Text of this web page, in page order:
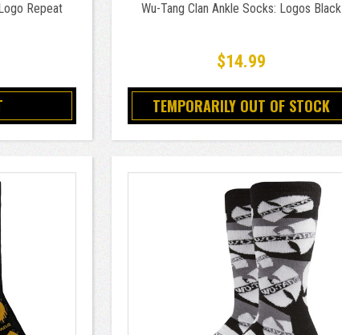
Repeat
Wu-Tang Clan Ankle Socks: Logos Black
$14.99
TEMPORARILY OUT OF STOCK